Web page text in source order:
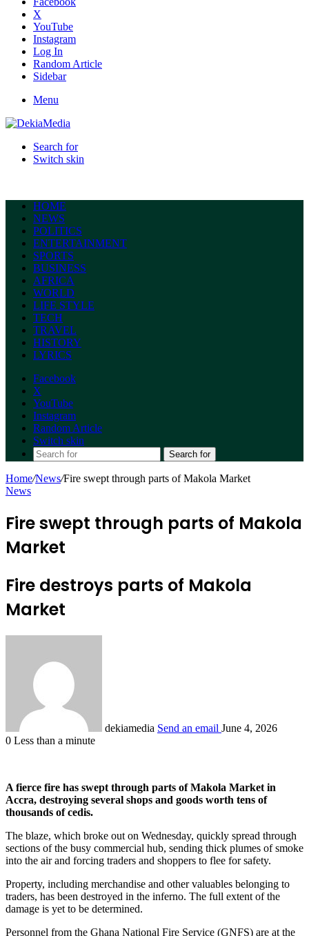
X
YouTube
Instagram
Log In
Random Article
Sidebar
Menu
Search for
Switch skin
HOME
NEWS
POLITICS
ENTERTAINMENT
SPORTS
BUSINESS
AFRICA
WORLD
LIFE STYLE
TECH
TRAVEL
HISTORY
LYRICS
Facebook
X
YouTube
Instagram
Random Article
Switch skin
Search for
Home/News/Fire swept through parts of Makola Market
News
Fire swept through parts of Makola
Market
Fire destroys parts of Makola
Market
dekiamedia Send an email June 4, 2026
0 Less than a minute
A fierce fire has swept through parts of Makola Market in
Accra, destroying several shops and goods worth tens of
thousands of cedis.
The blaze, which broke out on Wednesday, quickly spread through
sections of the busy commercial hub, sending thick plumes of smoke
into the air and forcing traders and shoppers to flee for safety.
Property, including merchandise and other valuables belonging to
traders, has been destroyed in the inferno. The full extent of the
damage is yet to be determined.
Personnel from the Ghana National Fire Service (GNFS) are at the